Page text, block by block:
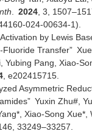
. 2024, 3,
024-00634-1).
by Lewis
Fluoride Transfer”
Yubing Pang, Xiao-
, e202415715.
Asymmetric
” Yuxin Zhu#,
Xiao-Song Xue*,
33249–33257.